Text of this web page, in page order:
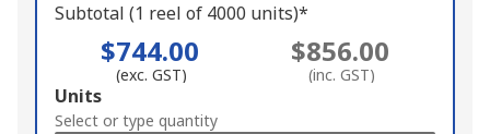
Subtotal (1 reel of 4000 units)*
$744.00
(exc. GST)
$856.00
(inc. GST)
Add
to
Units
Select or type quantity